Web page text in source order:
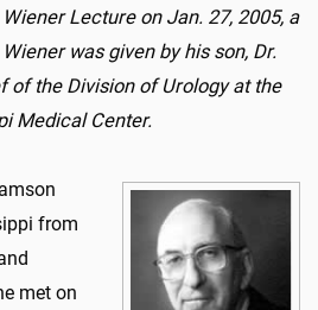
Lecture on Jan. 27, 2005, a
was given by his son, Dr.
of the Division of Urology at the
Medical Center.
from
met on